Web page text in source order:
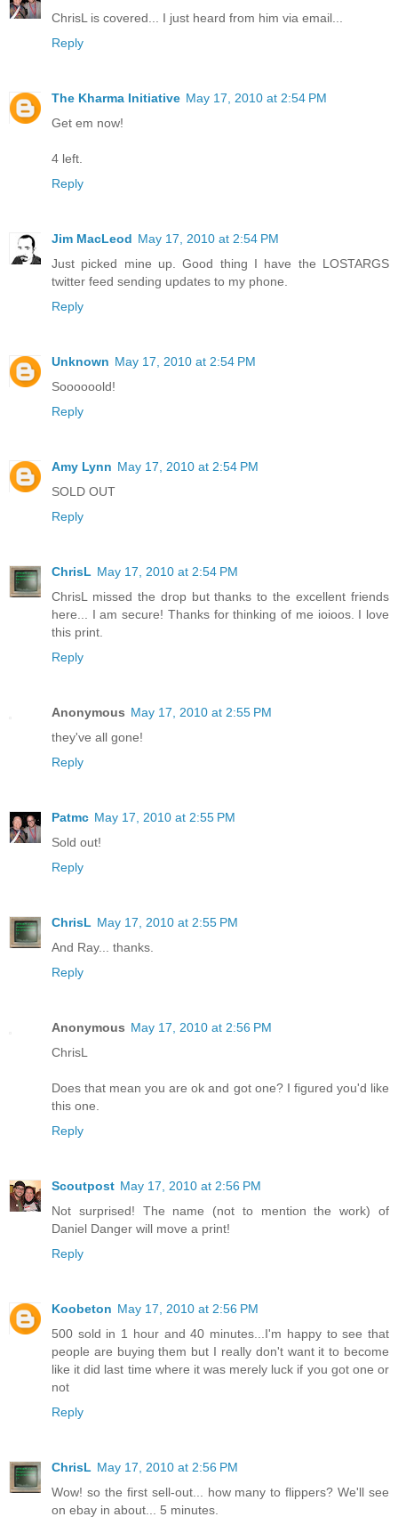
ChrisL is covered... I just heard from him via email...
Reply
The Kharma Initiative May 17, 2010 at 2:54 PM
Get em now!
4 left.
Reply
Jim MacLeod May 17, 2010 at 2:54 PM
Just picked mine up. Good thing I have the LOSTARGS
twitter feed sending updates to my phone.
Reply
Unknown May 17, 2010 at 2:54 PM
Soooooold!
Reply
Amy Lynn May 17, 2010 at 2:54 PM
SOLD OUT
Reply
ChrisL May 17, 2010 at 2:54 PM
ChrisL missed the drop but thanks to the excellent friends
here... I am secure! Thanks for thinking of me ioioos. I love
this print.
Reply
Anonymous May 17, 2010 at 2:55 PM
they've all gone!
Reply
Patmc May 17, 2010 at 2:55 PM
Sold out!
Reply
ChrisL May 17, 2010 at 2:55 PM
And Ray... thanks.
Reply
Anonymous May 17, 2010 at 2:56 PM
ChrisL
Does that mean you are ok and got one? I figured you'd like
this one.
Reply
Scoutpost May 17, 2010 at 2:56 PM
Not surprised! The name (not to mention the work) of
Daniel Danger will move a print!
Reply
Koobeton May 17, 2010 at 2:56 PM
500 sold in 1 hour and 40 minutes...I'm happy to see that
people are buying them but I really don't want it to become
like it did last time where it was merely luck if you got one or
not
Reply
ChrisL May 17, 2010 at 2:56 PM
Wow! so the first sell-out... how many to flippers? We'll see
on ebay in about... 5 minutes.